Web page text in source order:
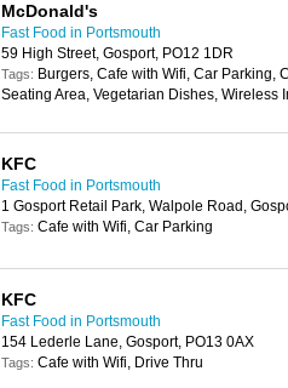
McDonald's
Fast Food in Portsmouth
59 High Street, Gosport, PO12 1DR
Tags: Burgers, Cafe with Wifi, Car Parking,
Seating Area, Vegetarian Dishes, Wireless
KFC
Fast Food in Portsmouth
1 Gosport Retail Park, Walpole Road,
Tags: Cafe with Wifi, Car Parking
KFC
Fast Food in Portsmouth
154 Lederle Lane, Gosport, PO13 0AX
Tags: Cafe with Wifi, Drive Thru